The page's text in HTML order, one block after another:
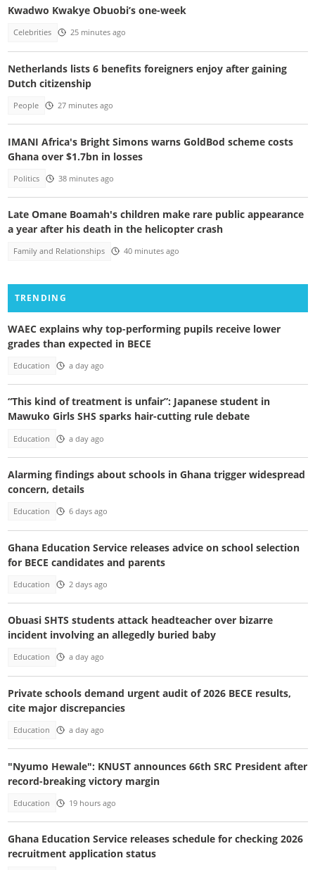
Kwadwo Kwakye Obuobi’s one-week
Celebrities 25 minutes ago
Netherlands lists 6 benefits foreigners enjoy after gaining
Dutch citizenship
People 27 minutes ago
IMANI Africa's Bright Simons warns GoldBod scheme costs
Ghana over $1.7bn in losses
Politics 38 minutes ago
Late Omane Boamah's children make rare public appearance
a year after his death in the helicopter crash
Family and Relationships 40 minutes ago
TRENDING
WAEC explains why top-performing pupils receive lower
grades than expected in BECE
Education a day ago
“This kind of treatment is unfair”: Japanese student in
Mawuko Girls SHS sparks hair-cutting rule debate
Education a day ago
Alarming findings about schools in Ghana trigger widespread
concern, details
Education 6 days ago
Ghana Education Service releases advice on school selection
for BECE candidates and parents
Education 2 days ago
Obuasi SHTS students attack headteacher over bizarre
incident involving an allegedly buried baby
Education a day ago
Private schools demand urgent audit of 2026 BECE results,
cite major discrepancies
Education a day ago
"Nyumo Hewale": KNUST announces 66th SRC President after
record-breaking victory margin
Education 19 hours ago
Ghana Education Service releases schedule for checking 2026
recruitment application status